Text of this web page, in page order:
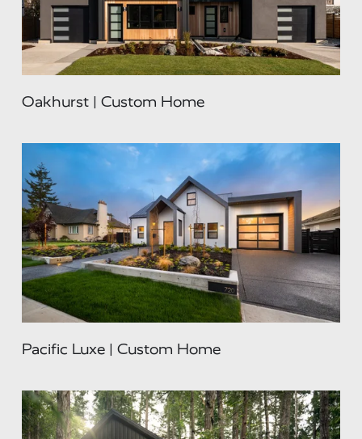
Oakhurst | Custom Home
Pacific Luxe | Custom Home